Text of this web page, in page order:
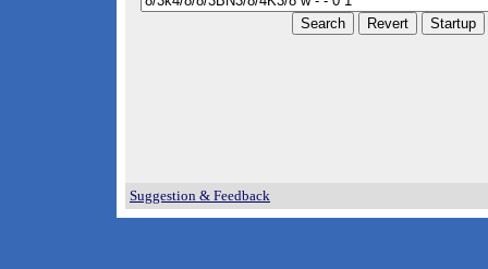
Suggestion & Feedback